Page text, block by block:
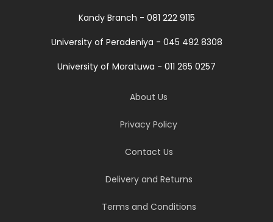
Kandy Branch - 081 222 9115
University of Peradeniya - 045 492 8308
University of Moratuwa - 011 265 0257
About Us
Privacy Policy
Contact Us
Delivery and Returns
Terms and Conditions